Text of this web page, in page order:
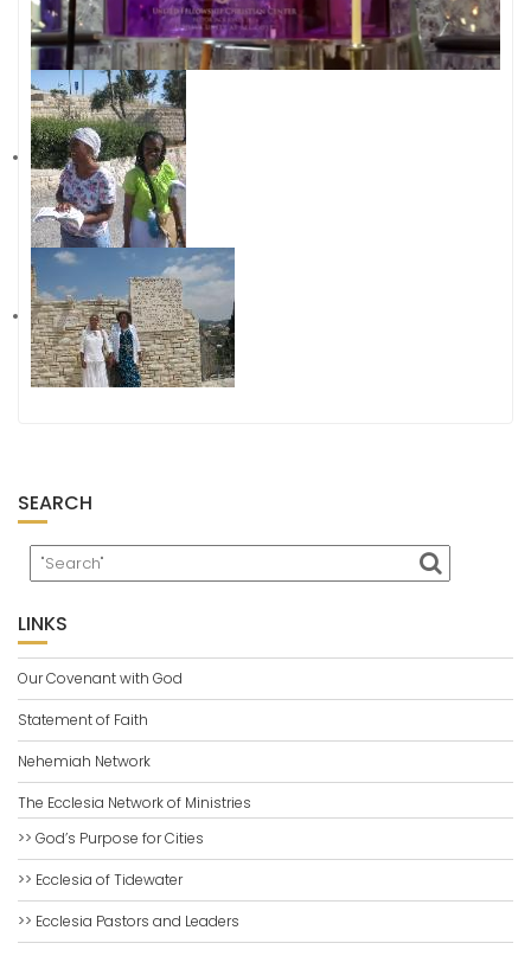
SEARCH
LINKS
Our Covenant with God
Statement of Faith
Nehemiah Network
The Ecclesia Network of Ministries
>> God’s Purpose for Cities
>> Ecclesia of Tidewater
>> Ecclesia Pastors and Leaders